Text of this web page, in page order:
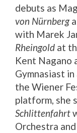
debuts as
von Nürnberg
with Marek
Rheingold at
Kent Nagano
Gymnasiast
the Wiener
platform, she
Schlittenfahrt
Orchestra